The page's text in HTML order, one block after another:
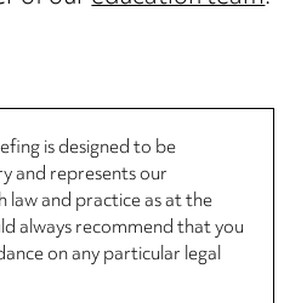
is designed to be
and represents our
law and practice as at the
always recommend that you
on any particular legal